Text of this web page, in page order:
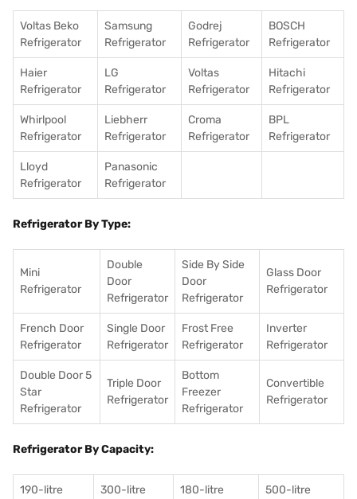
Voltas Beko
Refrigerator
Samsung
Refrigerator
Godrej
Refrigerator
BOSCH
Refrigerator
Haier
Refrigerator
LG
Refrigerator
Voltas
Refrigerator
Hitachi
Refrigerator
Whirlpool
Refrigerator
Liebherr
Refrigerator
Croma
Refrigerator
BPL
Refrigerator
Lloyd
Refrigerator
Panasonic
Refrigerator
Refrigerator By Type:
Mini
Refrigerator
Double
Door
Refrigerator
Side By Side
Door
Refrigerator
Glass Door
Refrigerator
French Door
Refrigerator
Single Door
Refrigerator
Frost Free
Refrigerator
Inverter
Refrigerator
Double Door 5
Star
Refrigerator
Triple Door
Refrigerator
Bottom
Freezer
Refrigerator
Convertible
Refrigerator
Refrigerator By Capacity:
190-litre
300-litre
180-litre
500-litre